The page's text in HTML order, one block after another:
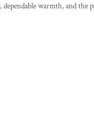
warmth, and the